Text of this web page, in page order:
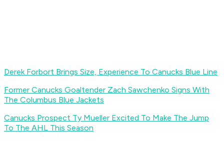
Derek Forbort Brings Size, Experience To Canucks Blue Line
Former Canucks Goaltender Zach Sawchenko Signs With
The Columbus Blue Jackets
Canucks Prospect Ty Mueller Excited To Make The Jump
To The AHL This Season